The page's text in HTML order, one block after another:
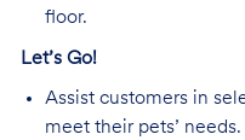
floor.
Let’s Go!
Assist customers in
meet their pets’ needs.